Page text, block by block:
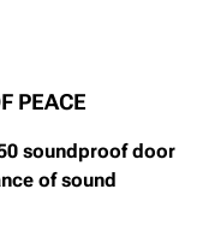
PEACE
soundproof door
of sound